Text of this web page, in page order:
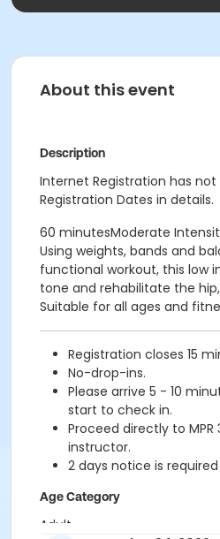
About this event
Description
Internet Registration has
Registration Dates in details.
60 minutesModerate
Using weights, bands and
functional workout, this low
tone and rehabilitate the
Suitable for all ages and
Registration closes 15
No-drop-ins.
Please arrive 5 - 10
start to check in.
Proceed directly to
instructor.
2 days notice is
Age Category
Adult